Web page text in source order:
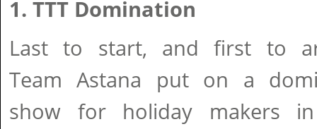
1. TTT Domination
Last to start, and first to
Team Astana put on a
show for holiday makers